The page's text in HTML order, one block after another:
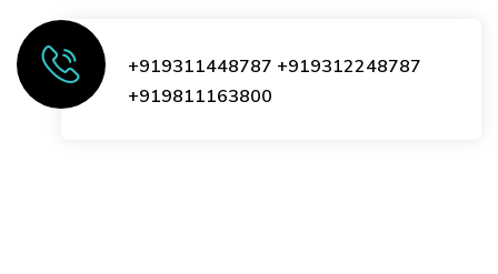
+919311448787 +919312248787
+919811163800